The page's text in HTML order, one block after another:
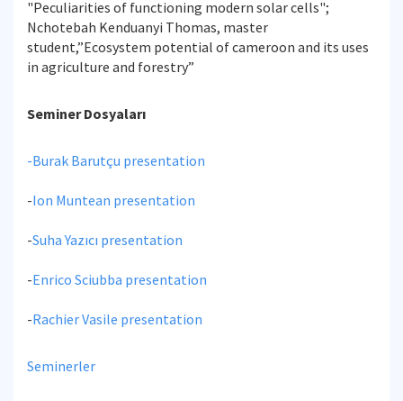
"Peculiarities of functioning modern solar cells";
Nchotebah Kenduanyi Thomas, master
student,”Ecosystem potential of cameroon and its uses
in agriculture and forestry”
Seminer Dosyaları
-Burak Barutçu presentation
-Ion Muntean presentation
-Suha Yazıcı presentation
-Enrico Sciubba presentation
-Rachier Vasile presentation
Seminerler